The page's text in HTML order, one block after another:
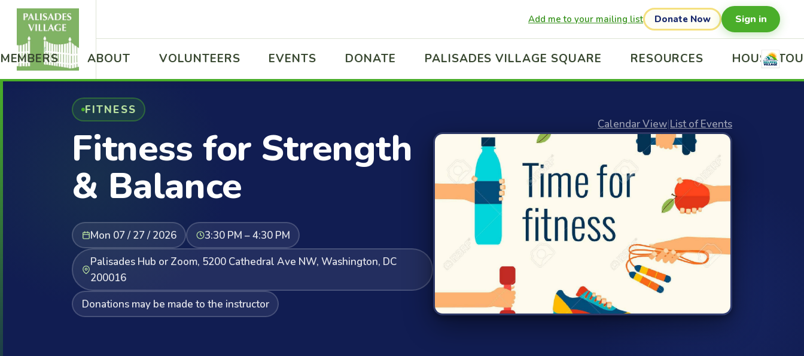
Add me to your mailing list Donate Now Sign in
MEMBERS ABOUT VOLUNTEERS EVENTS DONATE PALISADES VILLAGE SQUARE RESOURCES HOUSE
FITNESS
Fitness for Strength
& Balance
Mon 07 / 27 / 2026
3:30 PM – 4:30 PM
Palisades Hub or Zoom, 5200 Cathedral Ave NW, Washington, DC
200016
Donations may be made to the instructor
Calendar View|List of Events